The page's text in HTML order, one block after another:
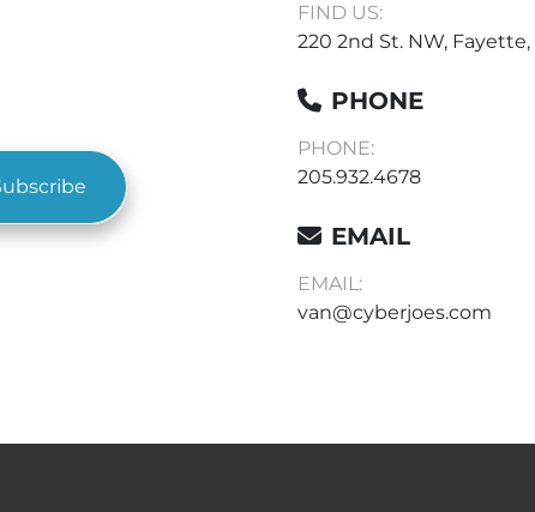
FIND US:
220 2nd St. NW, Fayette,
PHONE
PHONE:
205.932.4678
EMAIL
EMAIL:
van@cyberjoes.com